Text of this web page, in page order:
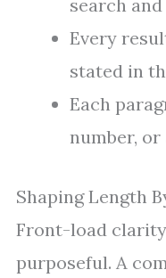
search
Every
stated in
Each
number,
Shaping Length
Front-load
purposeful. A